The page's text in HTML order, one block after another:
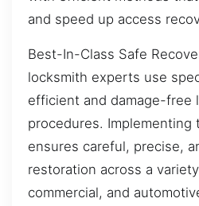
and speed up access
Best-In-Class Safe
locksmith experts use
efficient and damage-free
procedures. Implementing
ensures careful, precise,
restoration across a
commercial, and